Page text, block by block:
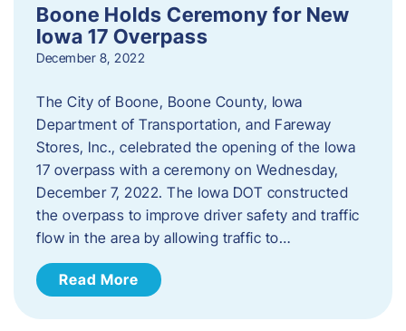
Boone Holds Ceremony for New
Iowa 17 Overpass
December 8, 2022
The City of Boone, Boone County, Iowa
Department of Transportation, and Fareway
Stores, Inc., celebrated the opening of the Iowa
17 overpass with a ceremony on Wednesday,
December 7, 2022. The Iowa DOT constructed
the overpass to improve driver safety and traffic
flow in the area by allowing traffic to…
Read More